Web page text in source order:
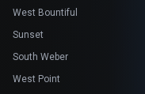
West Bountiful
Sunset
South Weber
West Point